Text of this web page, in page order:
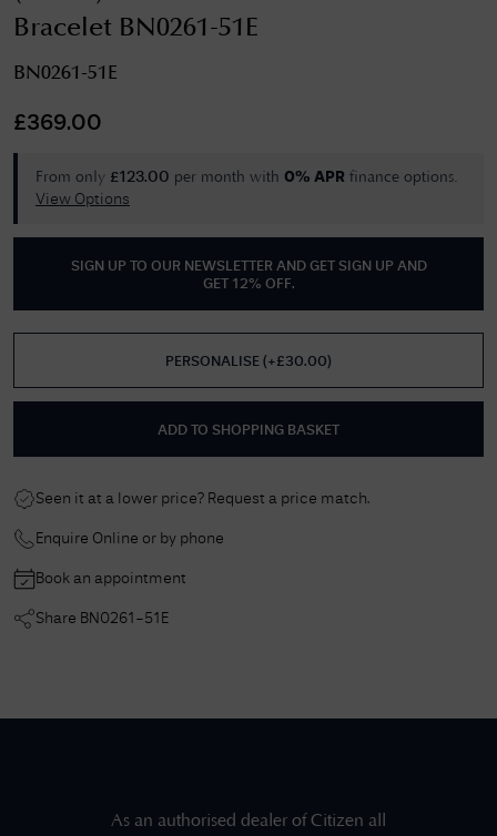
Bracelet BN0261-51E
BN0261-51E
£369.00
From only £123.00 per month with 0% APR finance options.
View Options
SIGN UP TO OUR NEWSLETTER AND GET
SIGN UP AND
GET 12% OFF.
PERSONALISE (+£30.00)
ADD TO SHOPPING BASKET
Seen it at a lower price? Request a price match.
Enquire Online or by phone
Book an appointment
Share BN0261-51E
As an authorised dealer ofCitizen all